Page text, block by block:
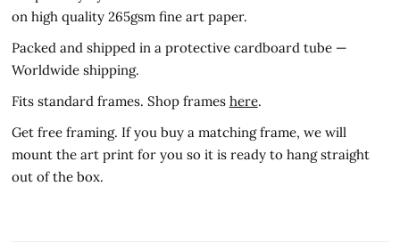
on high quality 265gsm fine art paper.
Packed and shipped in a protective cardboard tube —
Worldwide shipping.
Fits standard frames. Shop frames here.
Get free framing. If you buy a matching frame, we will
mount the art print for you so it is ready to hang straight
out of the box.